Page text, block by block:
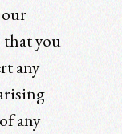
our
that you
any
any